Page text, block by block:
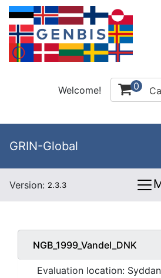
Welcome! 0
GRIN-Global
Version: 2.3.3
NGB_1999_Vandel_DNK
Evaluation location: